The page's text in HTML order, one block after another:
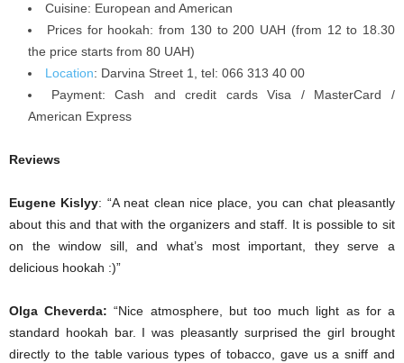
Cuisine: European and American
Prices for hookah: from 130 to 200 UAH (from 12 to 18.30
the price starts from 80 UAH)
Location: Darvina Street 1, tel: 066 313 40 00
Payment: Cash and credit cards Visa / MasterCard /
American Express
Reviews
Eugene Kislyy: “A neat clean nice place, you can chat pleasantly
about this and that with the organizers and staff. It is possible to sit
on the window sill, and what’s most important, they serve a
delicious hookah :)”
Olga Cheverda:“Nice atmosphere, but too much light as for a
standard hookah bar. I was pleasantly surprised the girl brought
directly to the table various types of tobacco, gave us a sniff and